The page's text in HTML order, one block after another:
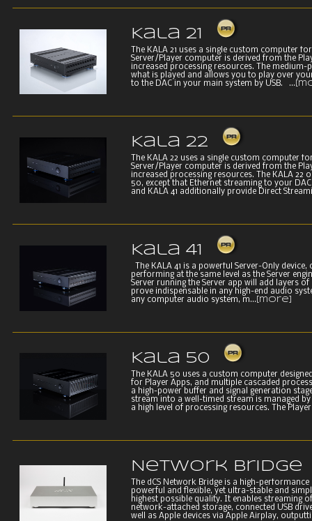
Kala 21
The KALA 21 uses a single custom computer
Server/Player computer is derived from the
increased processing resources. The
what is played and allows you to play over
to the DAC in your main system by USB. ...
Kala 22
The KALA 22 uses a single custom computer
Server/Player computer is derived from the
increased processing resources. The KALA 22
50, except that Ethernet streaming to your
and KALA 41 additionally provide Direct
Kala 41
The KALA 41 is a powerful Server-Only
performing at the same level as the Server
Server running the Server app will add layers
prove indispensable in any high-end audio
any computer audio system, m... [more]
Kala 50
The KALA 50 uses a custom computer
for Player Apps, and multiple cascaded
a high-power buffer and signal generation
stream into a well-timed stream is managed
a high level of processing resources. The Player
Network Bridge
The dCS Network Bridge is a high-
powerful and flexible, yet ultra-stable and
highest possible quality. It enables streaming
network-attached storage, connected USB
well as Apple devices via Apple Airplay,